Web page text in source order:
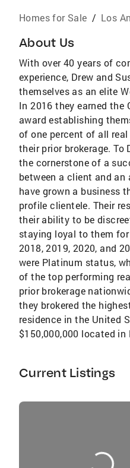
Homes for Sale / Los
About Us
With over 40 years of
experience, Drew and
themselves as an elite
In 2016 they earned the
award establishing
of one percent of all
their prior brokerage. To
the cornerstone of a
between a client and
have grown a business
profile clientele. Their
their ability to be
staying loyal to them
2018, 2019, 2020, and
were Platinum status,
of the top performing
prior brokerage
they brokered the
residence in the United
$150,000,000 located in
Current Listings
listings